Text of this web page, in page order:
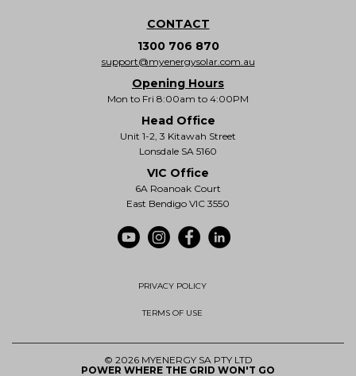
CONTACT
1300 706 870
support@myenergysolar.com.au
Opening Hours
Mon to Fri 8:00am to 4:00PM
Head Office
Unit 1-2, 3 Kitawah Street
Lonsdale SA 5160
VIC Office
6A Roanoak Court
East Bendigo VIC 3550
PRIVACY POLICY
TERMS OF USE
POWER WHERE THE GRID WON'T GO
© 2026 MYENERGY SA PTY LTD